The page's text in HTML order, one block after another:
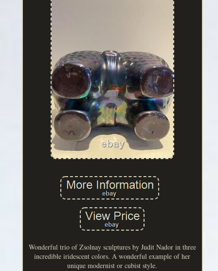
Wonderful trio of Zsolnay sculptures by Judit Nador in three
incredible iridescent colors. A wonderful example of her
unique modernist or cubist style.